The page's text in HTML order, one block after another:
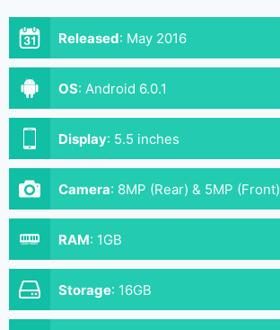
Released: May 2016
OS: Android 6.0.1
Display: 5.5 inches
Camera: 8MP (Rear) & 5MP (Front)
RAM: 1GB
Storage: 16GB